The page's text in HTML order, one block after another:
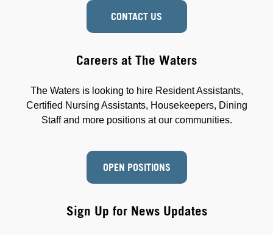
CONTACT US
Sign Up for News Updates
Careers at The Waters
The Waters is looking to hire Resident Assistants,
Certified Nursing Assistants, Housekeepers, Dining
Staff and more positions at our communities.
OPEN POSITIONS